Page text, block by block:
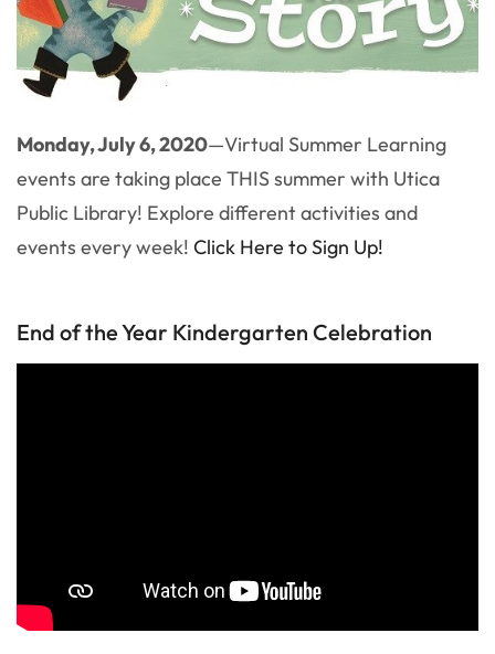
Monday, July 6, 2020—Virtual Summer Learning
events are taking place THIS summer with Utica
Public Library! Explore different activities and
events every week! Click Here to Sign Up!
End of the Year Kindergarten Celebration